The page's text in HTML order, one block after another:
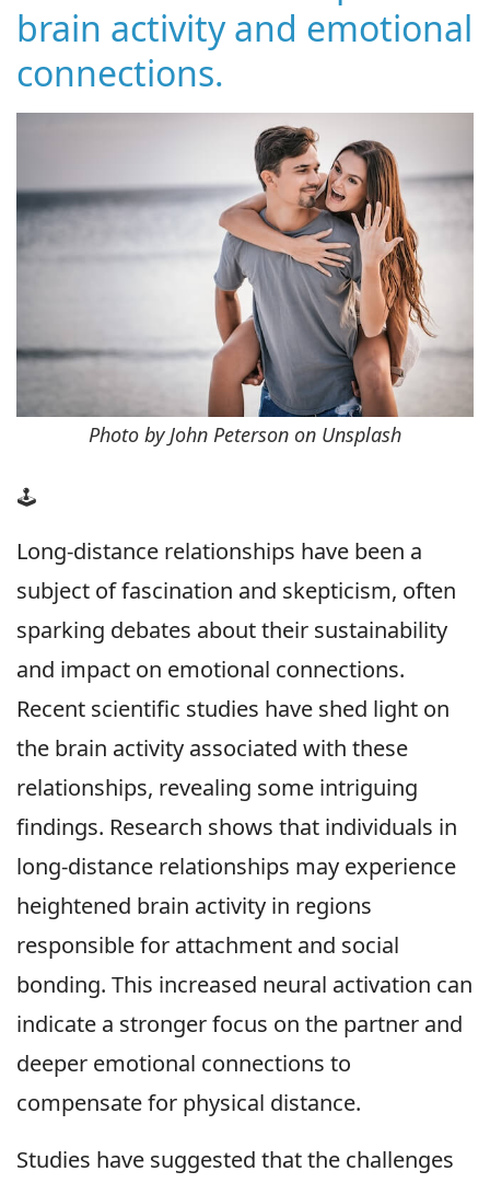
brain activity and emotional
connections.
Photo by John Peterson on Unsplash
🕹
Long-distance relationships have been a
subject of fascination and skepticism, often
sparking debates about their sustainability
and impact on emotional connections.
Recent scientific studies have shed light on
the brain activity associated with these
relationships, revealing some intriguing
findings. Research shows that individuals in
long-distance relationships may experience
heightened brain activity in regions
responsible for attachment and social
bonding. This increased neural activation can
indicate a stronger focus on the partner and
deeper emotional connections to
compensate for physical distance.
Studies have suggested that the challenges